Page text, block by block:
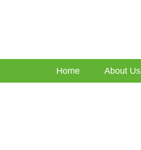
Home About Us